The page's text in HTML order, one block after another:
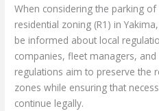
When considering the parking
residential zoning (R1) in
be informed about local
companies, fleet managers,
regulations aim to preserve the
zones while ensuring that
continue legally.